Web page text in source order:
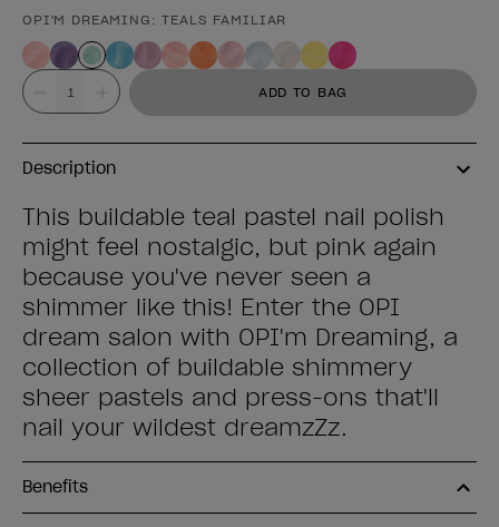
Product form
OPI'M DREAMING: TEALS FAMILIAR
Value ADD TO BAG
Description
This buildable teal pastel nail polish
might feel nostalgic, but pink again
because you've never seen a
shimmer like this! Enter the OPI
dream salon with OPI'm Dreaming, a
collection of buildable shimmery
sheer pastels and press-ons that'll
nail your wildest dreamzZz.
Benefits